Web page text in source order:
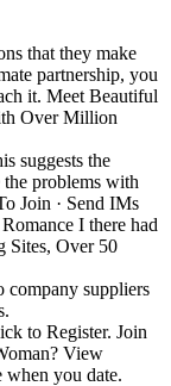
that they make
partnership, you
it. Meet Beautiful
Over Million
suggests the
problems with
Join · Send IMs
I there had
Sites, Over 50
company suppliers
to Register. Join
View
you date.